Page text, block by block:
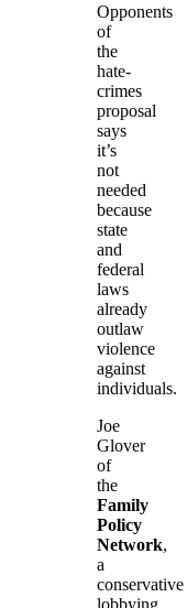
Opponents
of
the
hate-
crimes
proposal
says
it’s
not
needed
because
state
and
federal
laws
already
outlaw
violence
against
individuals.
Joe
Glover
of
the
Family
Policy
Network,
a
conservative
lobbying